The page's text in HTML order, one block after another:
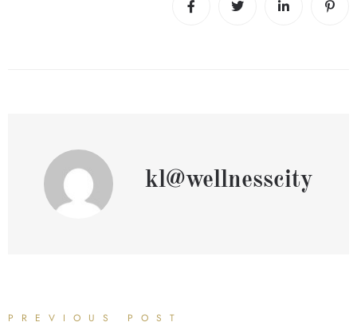
kl@wellnesscity
PREVIOUS POST